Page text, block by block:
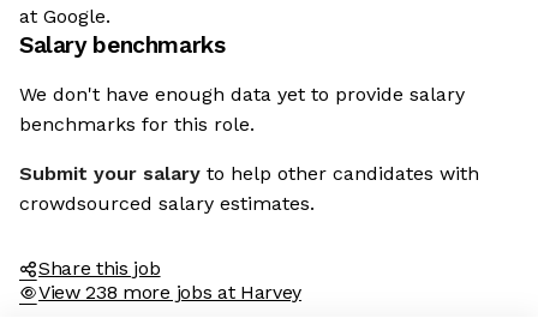
at Google.
Salary benchmarks
We don't have enough data yet to provide salary
benchmarks for this role.
Submit your salary to help other candidates with
crowdsourced salary estimates.
Share this job
View 238 more jobs at Harvey